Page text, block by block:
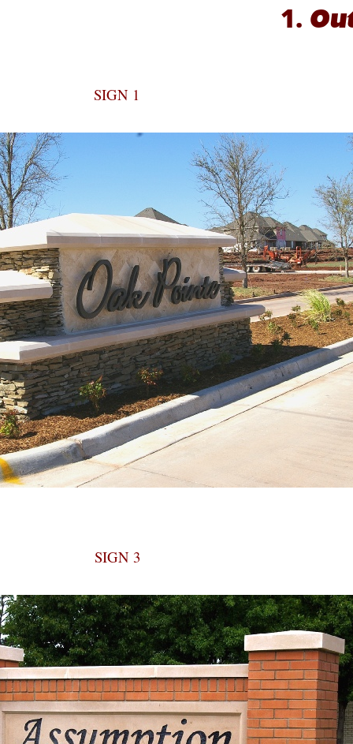
SIGN 1
SIGN 3
1.